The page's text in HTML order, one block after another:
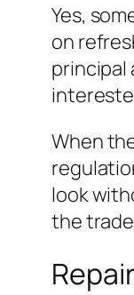
Yes,
on
principal
When
look
the